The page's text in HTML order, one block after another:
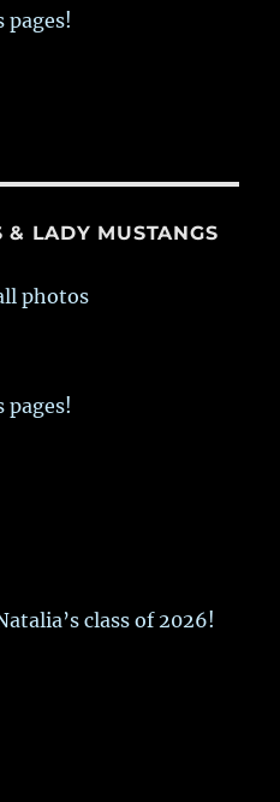
pages!
& LADY MUSTANGS
photos
pages!
class of 2026!